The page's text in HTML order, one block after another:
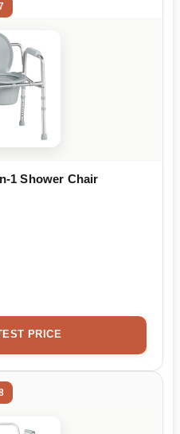
1 Shower Chair
PRICE